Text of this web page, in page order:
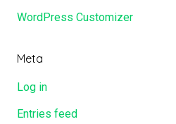
WordPress Customizer
Meta
Log in
Entries feed